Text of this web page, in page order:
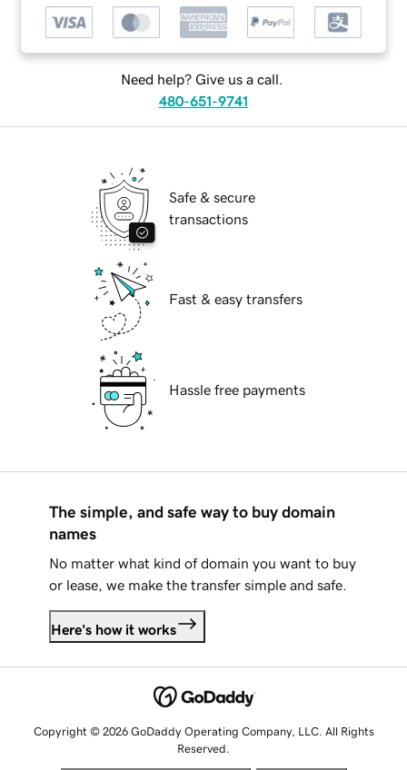
Need help? Give us a call.
480-651-9741
Safe & secure
transactions
Fast & easy transfers
Hassle free payments
The simple, and safe way to buy domain
names
No matter what kind of domain you want to buy
or lease, we make the transfer simple and safe.
Here's how it works
Copyright © 2026 GoDaddy Operating Company, LLC. All Rights
Reserved.